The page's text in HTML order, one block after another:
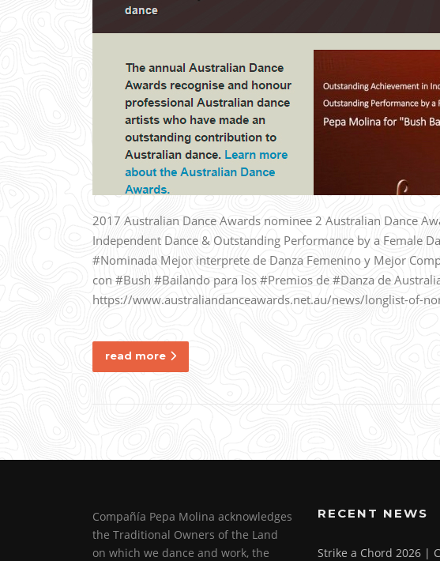
2017 Australian Dance Awards nominee 2 Australian Dance
Independent Dance & Outstanding Performance by a Female
#Nominada Mejor interprete de Danza Femenino y Mejor
con #Bush #Bailando para los #Premios de #Danza de
https://www.australiandanceawards.net.au/news/longlist-of-
read more
Compañía Pepa Molina acknowledges
the Traditional Owners of the Land
on which we dance and work, the
RECENT NEWS
Strike a Chord 2026 |